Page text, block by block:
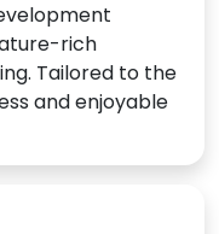
rich
Tailored to the
and enjoyable